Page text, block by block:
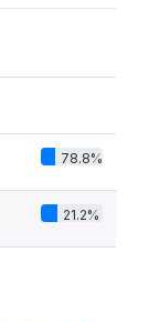
78.8%
21.2%